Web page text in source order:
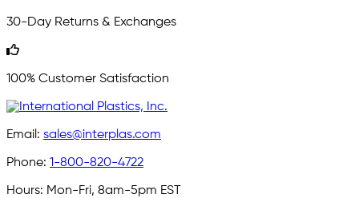
30-Day Returns & Exchanges
100% Customer Satisfaction
Email: sales@interplas.com
Phone: 1-800-820-4722
Hours: Mon-Fri, 8am-5pm EST